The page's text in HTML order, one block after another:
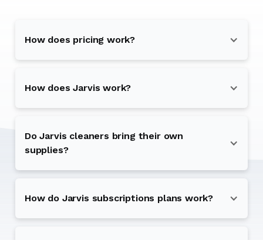
How does pricing work?
How does Jarvis work?
Do Jarvis cleaners bring their own
supplies?
How do Jarvis subscriptions plans work?